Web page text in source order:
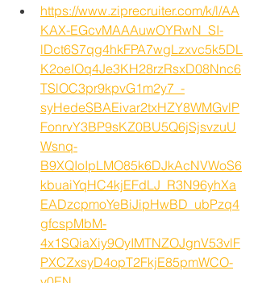
https://www.ziprecruiter.com/k/l/AA
KAX-EGcvMAAAuwOYRwN_SI-
lDct6S7qg4hkFPA7wgLzxvc5k5DL
K2oeIOq4Je3KH28rzRsxD08Nnc6
TSlOC3pr9kpvG1m2y7_-
syHedeSBAEivar2txHZY8WMGvlP
FonrvY3BP9sKZ0BU5Q6jSjsvzuU
Wsnq-
B9XQIoIpLMO85k6DJkAcNVWoS6
kbuaiYqHC4kjEFdLJ_R3N96yhXa
EADzcpmoYeBiJipHwBD_ubPzq4
gfcspMbM-
4x1SQiaXiy9OyIMTNZOJgnV53vlF
PXCZxsyD4opT2FkjE85pmWCO-